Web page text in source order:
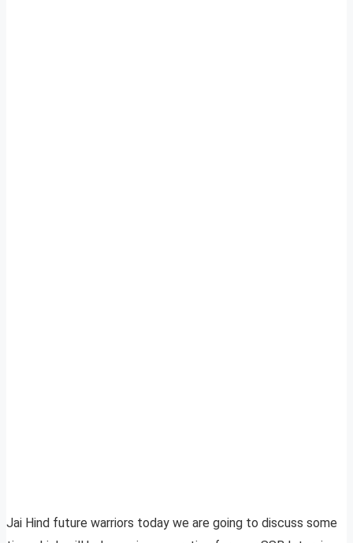
Jai Hind future warriors today we are going to discuss some